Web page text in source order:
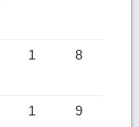
1 8
1 9